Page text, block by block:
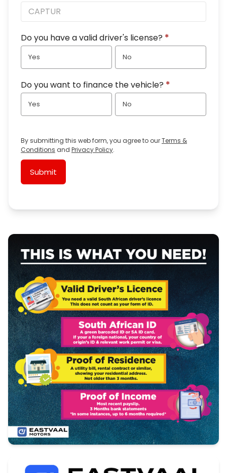
Do you have a valid driver's license? *
Yes No
Do you want to finance the vehicle? *
Yes No
By submitting this web form, you agree to ourTerms &
Conditions and Privacy Policy.
Submit